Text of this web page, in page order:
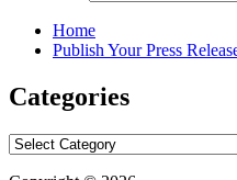
Home
Publish Your Press
Categories
Categories